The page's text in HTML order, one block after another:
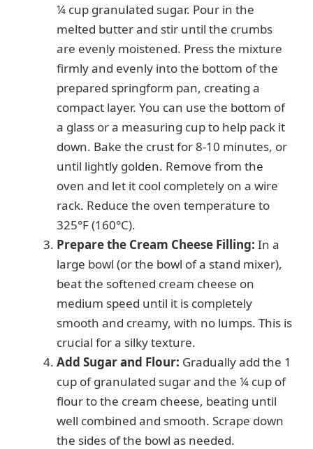
¼ cup granulated sugar. Pour in the
melted butter and stir until the crumbs
are evenly moistened. Press the mixture
firmly and evenly into the bottom of the
prepared springform pan, creating a
compact layer. You can use the bottom of
a glass or a measuring cup to help pack it
down. Bake the crust for 8-10 minutes, or
until lightly golden. Remove from the
oven and let it cool completely on a wire
rack. Reduce the oven temperature to
325°F (160°C).
Prepare the Cream Cheese Filling: In a
large bowl (or the bowl of a stand mixer),
beat the softened cream cheese on
medium speed until it is completely
smooth and creamy, with no lumps. This is
crucial for a silky texture.
Add Sugar and Flour: Gradually add the 1
cup of granulated sugar and the ¼ cup of
flour to the cream cheese, beating until
well combined and smooth. Scrape down
the sides of the bowl as needed.